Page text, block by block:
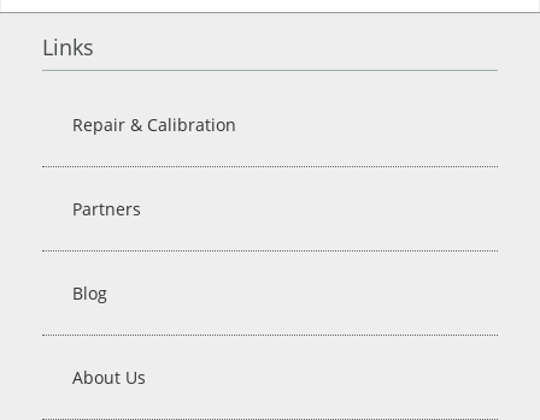
Links
Repair & Calibration
Partners
Blog
About Us